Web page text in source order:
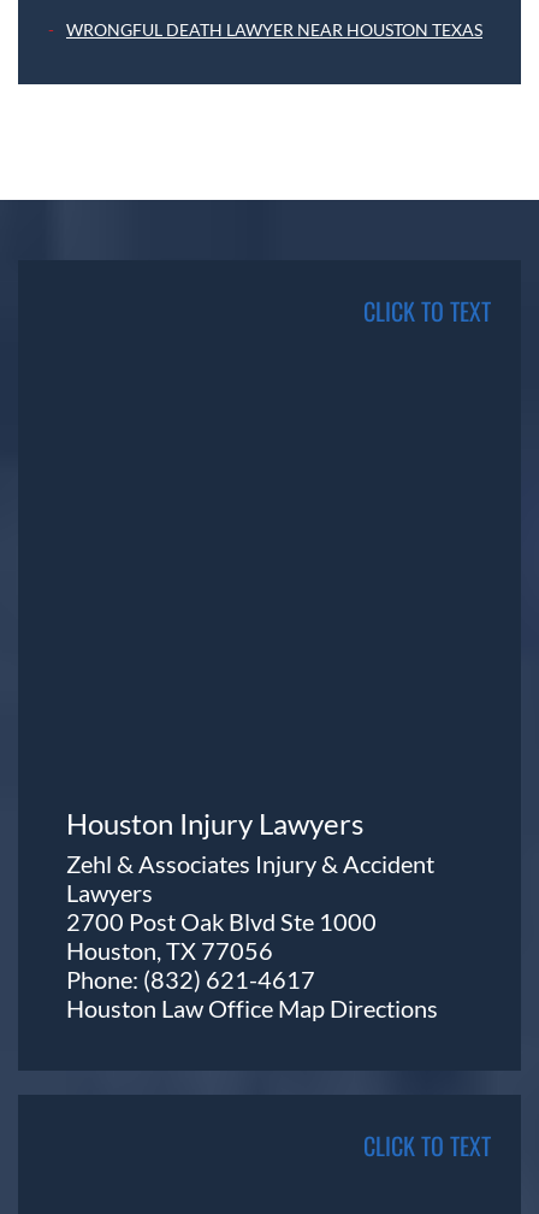
WRONGFUL DEATH LAWYER NEAR HOUSTON TEXAS
CLICK TO TEXT
Houston Injury Lawyers
Zehl & Associates Injury & Accident
Lawyers
2700 Post Oak Blvd Ste 1000
Houston, TX 77056
Phone: (832) 621-4617
Houston Law Office Map Directions
CLICK TO TEXT